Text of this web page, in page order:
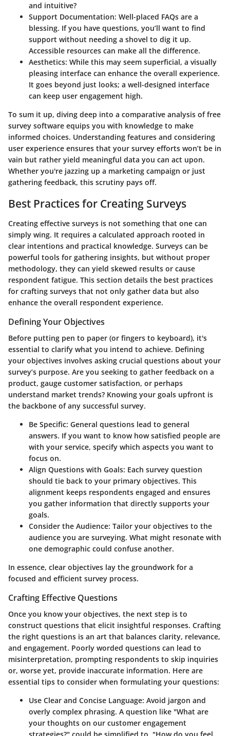
and intuitive?
Support Documentation: Well-placed FAQs are a
blessing. If you have questions, you’ll want to find
support without needing a shovel to dig it up.
Accessible resources can make all the difference.
Aesthetics: While this may seem superficial, a visually
pleasing interface can enhance the overall experience.
It goes beyond just looks; a well-designed interface
can keep user engagement high.
To sum it up, diving deep into a comparative analysis of free
survey software equips you with knowledge to make
informed choices. Understanding features and considering
user experience ensures that your survey efforts won’t be in
vain but rather yield meaningful data you can act upon.
Whether you're jazzing up a marketing campaign or just
gathering feedback, this scrutiny pays off.
Best Practices for Creating Surveys
Creating effective surveys is not something that one can
simply wing. It requires a calculated approach rooted in
clear intentions and practical knowledge. Surveys can be
powerful tools for gathering insights, but without proper
methodology, they can yield skewed results or cause
respondent fatigue. This section details the best practices
for crafting surveys that not only gather data but also
enhance the overall respondent experience.
Defining Your Objectives
Before putting pen to paper (or fingers to keyboard), it's
essential to clarify what you intend to achieve. Defining
your objectives involves asking crucial questions about your
survey’s purpose. Are you seeking to gather feedback on a
product, gauge customer satisfaction, or perhaps
understand market trends? Knowing your goals upfront is
the backbone of any successful survey.
Be Specific: General questions lead to general
answers. If you want to know how satisfied people are
with your service, specify which aspects you want to
focus on.
Align Questions with Goals: Each survey question
should tie back to your primary objectives. This
alignment keeps respondents engaged and ensures
you gather information that directly supports your
goals.
Consider the Audience: Tailor your objectives to the
audience you are surveying. What might resonate with
one demographic could confuse another.
In essence, clear objectives lay the groundwork for a
focused and efficient survey process.
Crafting Effective Questions
Once you know your objectives, the next step is to
construct questions that elicit insightful responses. Crafting
the right questions is an art that balances clarity, relevance,
and engagement. Poorly worded questions can lead to
misinterpretation, prompting respondents to skip inquiries
or, worse yet, provide inaccurate information. Here are
essential tips to consider when formulating your questions:
Use Clear and Concise Language: Avoid jargon and
overly complex phrasing. A question like "What are
your thoughts on our customer engagement